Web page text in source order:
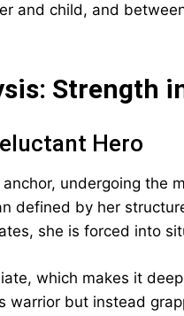
and child, and
Strength
Hero
anchor, undergoing the
defined by her
she is forced into
which makes it
warrior but instead